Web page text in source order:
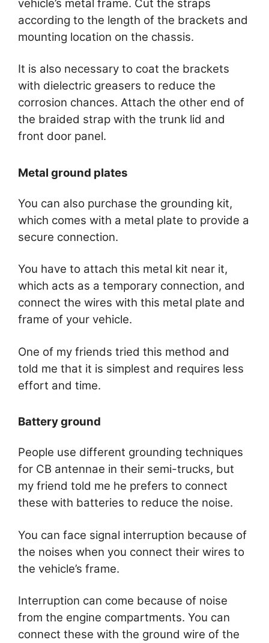
vehicle’s metal frame. Cut the straps
according to the length of the brackets and
mounting location on the chassis.
It is also necessary to coat the brackets
with dielectric greasers to reduce the
corrosion chances. Attach the other end of
the braided strap with the trunk lid and
front door panel.
Metal ground plates
You can also purchase the grounding kit,
which comes with a metal plate to provide a
secure connection.
You have to attach this metal kit near it,
which acts as a temporary connection, and
connect the wires with this metal plate and
frame of your vehicle.
One of my friends tried this method and
told me that it is simplest and requires less
effort and time.
Battery ground
People use different grounding techniques
for CB antennae in their semi-trucks, but
my friend told me he prefers to connect
these with batteries to reduce the noise.
You can face signal interruption because of
the noises when you connect their wires to
the vehicle’s frame.
Interruption can come because of noise
from the engine compartments. You can
connect these with the ground wire of the